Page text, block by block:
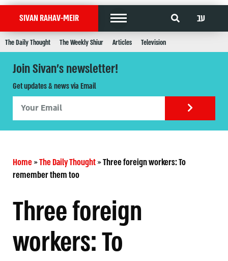
SIVAN RAHAV-MEIR עב
The Daily Thought The Weekly Shiur Articles Television
Join Sivan's newsletter!
Get updates & news via Email
Home»The Daily Thought»Three foreign workers: To
Three foreign
workers: To